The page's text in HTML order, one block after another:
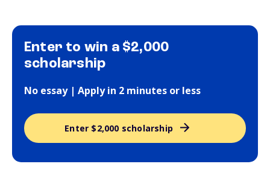
Enter to win a $2,000
scholarship
No essay | Apply in 2 minutes or less
Enter $2,000 scholarship